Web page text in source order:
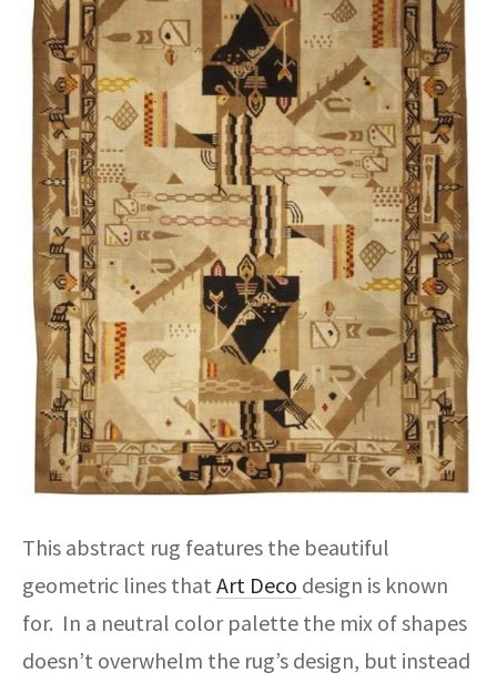
This abstract rug features the beautiful
geometric lines that Art Deco design is known
for. In a neutral color palette the mix of shapes
doesn’t overwhelm the rug’s design, but instead